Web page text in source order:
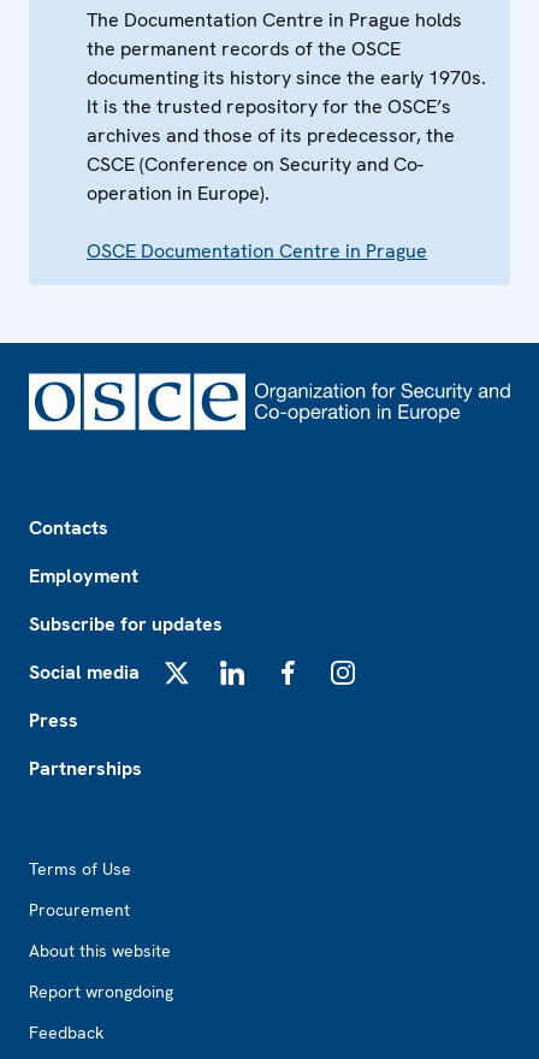
The Documentation Centre in Prague holds
the permanent records of the OSCE
documenting its history since the early 1970s.
It is the trusted repository for the OSCE’s
archives and those of its predecessor, the
CSCE (Conference on Security and Co-
operation in Europe).
OSCE Documentation Centre in Prague
Contacts
Employment
Subscribe for updates
Social media
Press
Partnerships
Terms of Use
Procurement
About this website
Report wrongdoing
Feedback